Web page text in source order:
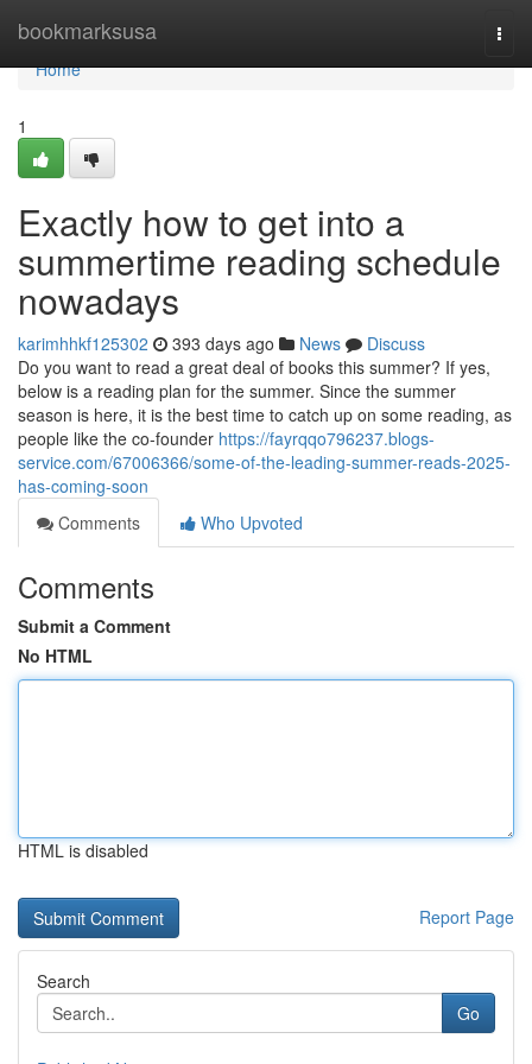
bookmarksusa
Home
Home
1
Exactly how to get into a
summertime reading schedule
nowadays
karimhhkf125302 393 days ago News
Discuss
Do you want to read a great deal of books this summer? If yes,
below is a reading plan for the summer. Since the summer
season is here, it is the best time to catch up on some reading, as
people like the co-founder https://fayrqqo796237.blogs-
service.com/67006366/some-of-the-leading-summer-reads-2025-
has-coming-soon
Comments
Who Upvoted
Comments
Submit a Comment
No HTML
HTML is disabled
Report Page
Search
Go